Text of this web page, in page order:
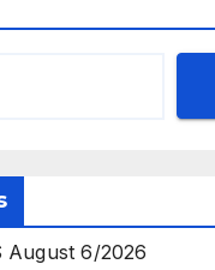
August 6/2026